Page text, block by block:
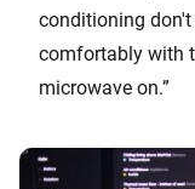
conditioning
comfortably with
microwave on.”